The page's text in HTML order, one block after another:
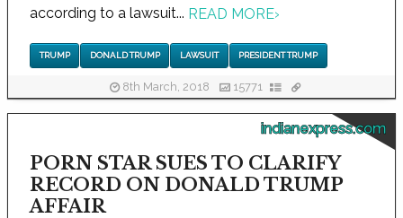
according to a lawsuit... READ MORE›
TRUMP DONALD TRUMP LAWSUIT PRESIDENT TRUMP
8th March, 2018 15771
indianexpress.com
PORN STAR SUES TO CLARIFY
RECORD ON DONALD TRUMP
AFFAIR